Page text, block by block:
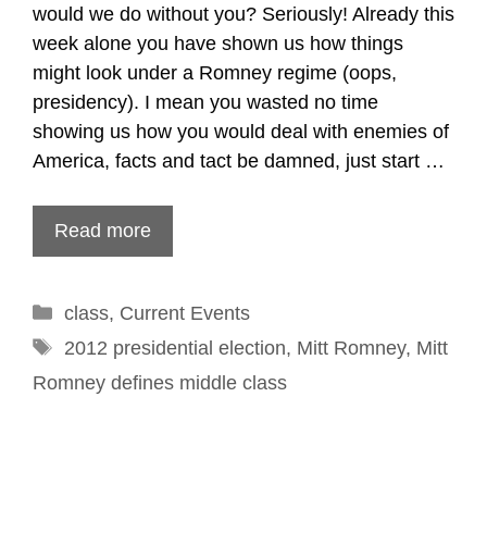
would we do without you? Seriously! Already this
week alone you have shown us how things
might look under a Romney regime (oops,
presidency). I mean you wasted no time
showing us how you would deal with enemies of
America, facts and tact be damned, just start …
Read more
Categories
class, Current Events
Tags
2012 presidential election, Mitt Romney, Mitt
Romney defines middle class